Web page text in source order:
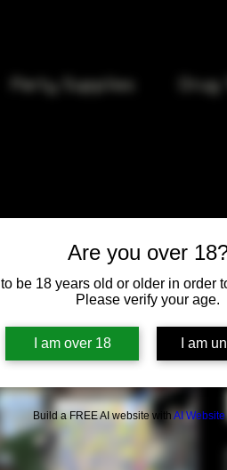
Are you over
be 18 years old or older in order
Please verify your age.
I am over 18 I am
Build a FREE AI website with AI
Party Supplies